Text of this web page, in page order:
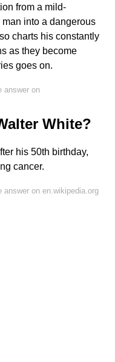
from a mild-
into a dangerous
charts his constantly
as they become
goes on.
answer on
White?
his 50th birthday,
cancer.
answer on en.wikipedia.org